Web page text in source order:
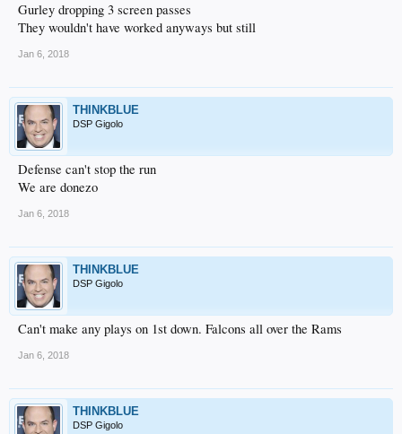
Gurley dropping 3 screen passes
They wouldn't have worked anyways but still
Jan 6, 2018
THINKBLUE
DSP Gigolo
Defense can't stop the run
We are donezo
Jan 6, 2018
THINKBLUE
DSP Gigolo
Can't make any plays on 1st down. Falcons all over the Rams
Jan 6, 2018
THINKBLUE
DSP Gigolo